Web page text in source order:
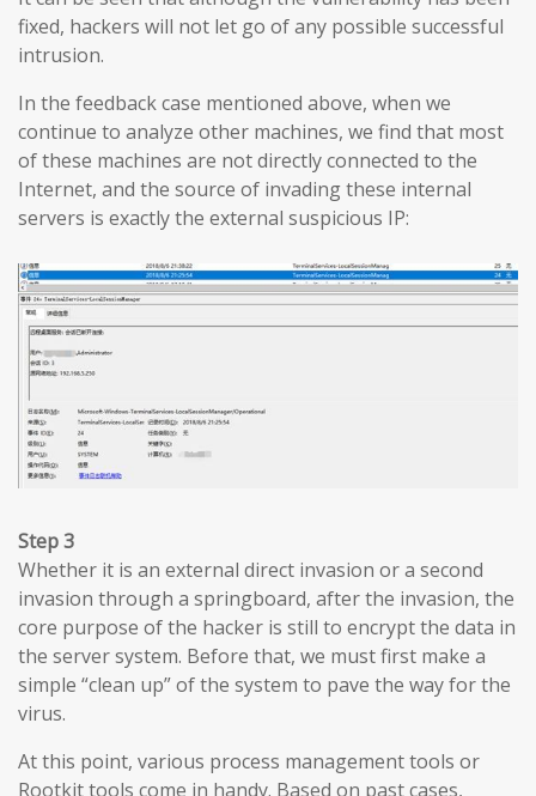
fixed, hackers will not let go of any possible successful
intrusion.
In the feedback case mentioned above, when we
continue to analyze other machines, we find that most
of these machines are not directly connected to the
Internet, and the source of invading these internal
servers is exactly the external suspicious IP:
Step 3
Whether it is an external direct invasion or a second
invasion through a springboard, after the invasion, the
core purpose of the hacker is still to encrypt the data in
the server system. Before that, we must first make a
simple “clean up” of the system to pave the way for the
virus.
At this point, various process management tools or
Rootkit tools come in handy. Based on past cases,